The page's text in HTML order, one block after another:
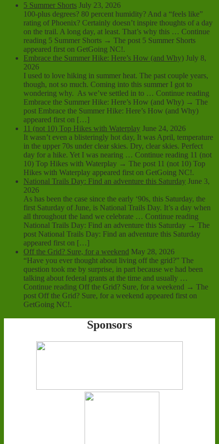
5 Summer Shorts July 23, 2026
100-plus degrees? 80 percent humidity? And a “feels like”
rating of Phoenix? Certainly doesn’t inspire thoughts of a day
on the trail. A long day, at least. That’s why this … Continue
reading 5 Summer Shorts → The post 5 Summer Shorts
appeared first on GetGoing NC!.
Embrace the Summer Hike: Here’s How (and Why) July 8,
2026
I used to love hiking in summer heat. The past couple years,
though, not so much. Coming into this summer I got to
wondering why. As we’ve settled in to … Continue reading
Embrace the Summer Hike: Here’s How (and Why) → The
post Embrace the Summer Hike: Here’s How (and Why)
appeared first on […]
11 (not 10) Top Hikes with Waterplay June 24, 2026
It wasn’t even a blisteringly hot day, It was April, temperature
in the upper 70s under clear skies. Dry, clear skies. Perfect
day for a hike. Yet I was nearing … Continue reading 11 (not
10) Top Hikes with Waterplay → The post 11 (not 10) Top
Hikes with Waterplay appeared first on GetGoing NC!.
National Trails Day: Find an adventure this Saturday June 3,
2026
As has been the case since the early ‘90s, this Saturday, the
first Saturday of June, is National Trails Day. It’s a day when
all throughout the land we celebrate … Continue reading
National Trails Day: Find an adventure this Saturday → The
post National Trails Day: Find an adventure this Saturday
appeared first on […]
Off the Grid? Sure, for a weekend May 28, 2026
“Have you ever thought about living off the grid?” The
question took me by surprise, in part because we had been
talking about federal grants at the time and usually …
Continue reading Off the Grid? Sure, for a weekend → The
post Off the Grid? Sure, for a weekend appeared first on
GetGoing NC!.
Sponsors